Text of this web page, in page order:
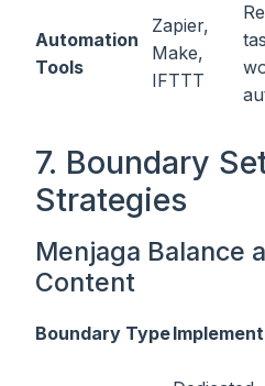
Automation
Tools
Zapier,
Make,
IFTTT
7. Boundary
Strategies
Menjaga Balance
Content
Boundary Type